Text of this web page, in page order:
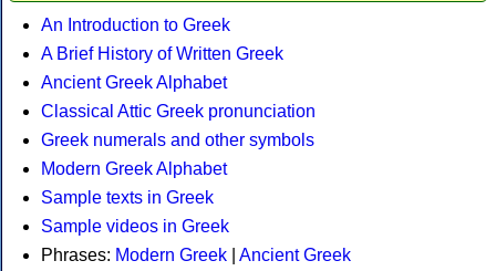
An Introduction to Greek
A Brief History of Written Greek
Ancient Greek Alphabet
Classical Attic Greek pronunciation
Greek numerals and other symbols
Modern Greek Alphabet
Sample texts in Greek
Sample videos in Greek
Phrases: Modern Greek
Ancient Greek